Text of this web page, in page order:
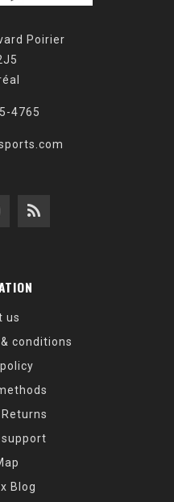
Poirier
4765
us
conditions
Blog